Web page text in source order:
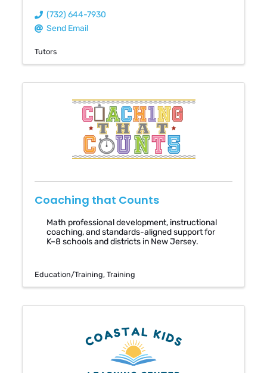
(732) 644-7930
Send Email
Tutors
Coaching that Counts
Math professional development, instructional
coaching, and standards-aligned support for
K–8 schools and districts in New Jersey.
Education/Training Training